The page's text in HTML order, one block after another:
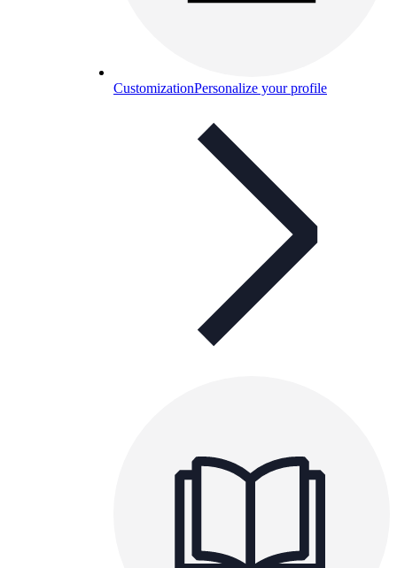
CustomizationPersonalize your profile